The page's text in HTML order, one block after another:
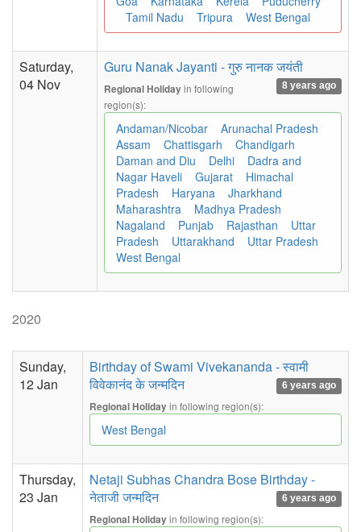
Tamil Nadu
Tripura West Bengal
Saturday,
04 Nov
Guru Nanak Jayanti - गुरु नानक जयंती
8 years ago
Regional Holidayin following
region(s):
Andaman/Nicobar
Arunachal Pradesh
Assam
Chattisgarh
Chandigarh
Daman and Diu
Delhi
Dadra and
Nagar Haveli
Gujarat
Himachal
Pradesh
Haryana
Jharkhand
Maharashtra
Madhya Pradesh
Nagaland
Punjab Rajasthan
Uttar
Pradesh
Uttarakhand
Uttar Pradesh
West Bengal
2020
Sunday,
12 Jan
Birthday of Swami Vivekananda - स्वामी
विवेकानंद के जन्मदिन
6 years ago
Regional Holidayin following region(s):
West Bengal
Thursday,
23 Jan
Netaji Subhas Chandra Bose Birthday -
नेताजी जन्मदिन
6 years ago
Regional Holidayin following region(s):